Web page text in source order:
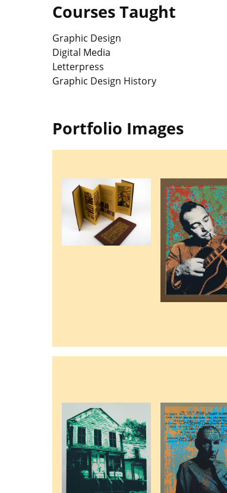
Courses Taught
Graphic Design
Digital Media
Letterpress
Graphic Design History
Portfolio Images